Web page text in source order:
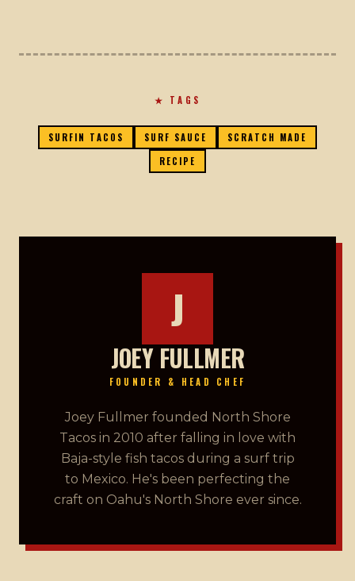
★ TAGS
SURFIN TACOS SURF SAUCE
SCRATCH MADE
RECIPE
J
JOEY FULLMER
FOUNDER & HEAD CHEF
Joey Fullmer founded North Shore
Tacos in 2010 after falling in love with
Baja-style fish tacos during a surf trip
to Mexico. He's been perfecting the
craft on Oahu's North Shore ever since.